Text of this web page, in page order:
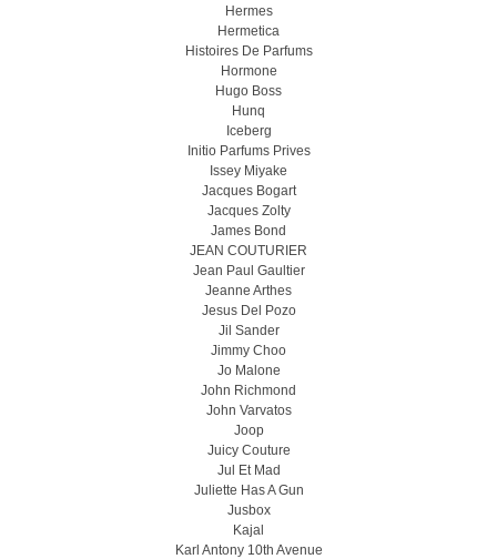
Hermes
Hermetica
Histoires De Parfums
Hormone
Hugo Boss
Hunq
Iceberg
Initio Parfums Prives
Issey Miyake
Jacques Bogart
Jacques Zolty
James Bond
JEAN COUTURIER
Jean Paul Gaultier
Jeanne Arthes
Jesus Del Pozo
Jil Sander
Jimmy Choo
Jo Malone
John Richmond
John Varvatos
Joop
Juicy Couture
Jul Et Mad
Juliette Has A Gun
Jusbox
Kajal
Karl Antony 10th Avenue